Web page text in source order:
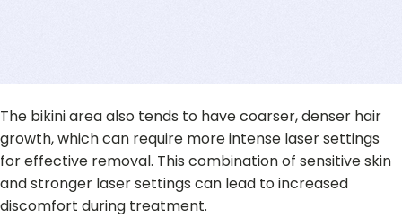
The bikini area also tends to have coarser, denser hair
growth, which can require more intense laser settings
for effective removal. This combination of sensitive skin
and stronger laser settings can lead to increased
discomfort during treatment.